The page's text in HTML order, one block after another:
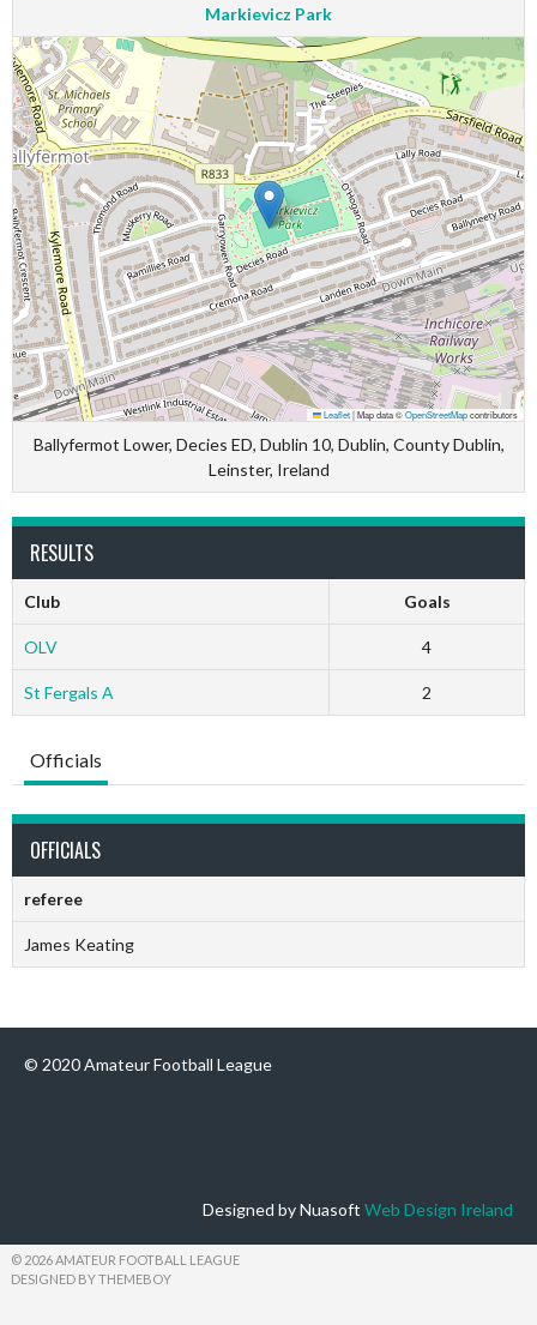
Markievicz Park
Leaflet|Map data ©OpenStreetMapcontributors
Ballyfermot Lower, Decies ED, Dublin 10, Dublin, County Dublin,
Leinster, Ireland
RESULTS
Club Goals
OLV 4
St Fergals A 2
Officials
OFFICIALS
referee
James Keating
© 2020 Amateur Football League
Designed by Nuasoft Web Design Ireland
© 2026 AMATEUR FOOTBALL LEAGUE
DESIGNED BY THEMEBOY